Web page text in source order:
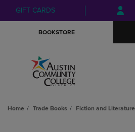
Skip
to
Skip
to
menu
GIFT CARDS
BOOKSTORE
Home Trade Books Fiction and Literature